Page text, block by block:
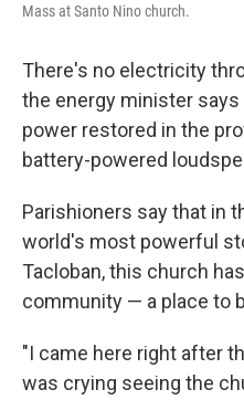
Mass at Santo Nino church.
There's no electricity
the energy minister
power restored in the
battery-powered
Parishioners say that in
world's most powerful
Tacloban, this church
community — a place to
"I came here right after
was crying seeing the